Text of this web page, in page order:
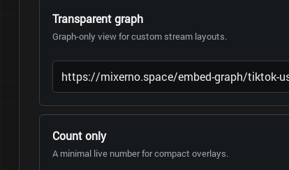
Transparent graph
Graph-only view for custom stream layouts.
Count only
A minimal live number for compact overlays.